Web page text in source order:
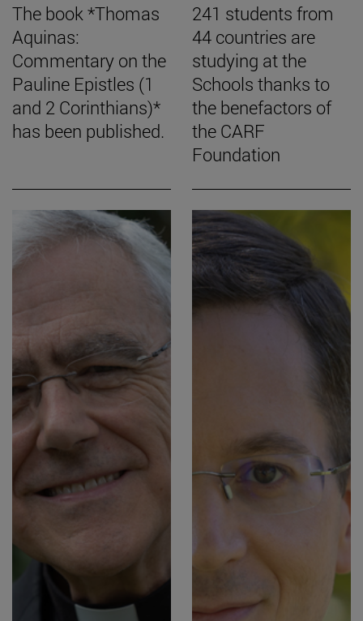
The book *Thomas
Aquinas:
Commentary on the
Pauline Epistles (1
and 2 Corinthians)*
has been published.
241 students from
44 countries are
studying at the
Schools thanks to
the benefactors of
the CARF
Foundation